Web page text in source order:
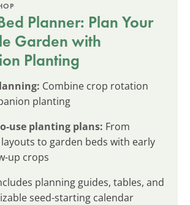
Planner: Plan Your
Garden with
Planting
Combine crop rotation
planting
use planting plans: From
to garden beds with early
up crops
planning guides, tables, and
seed-starting calendar